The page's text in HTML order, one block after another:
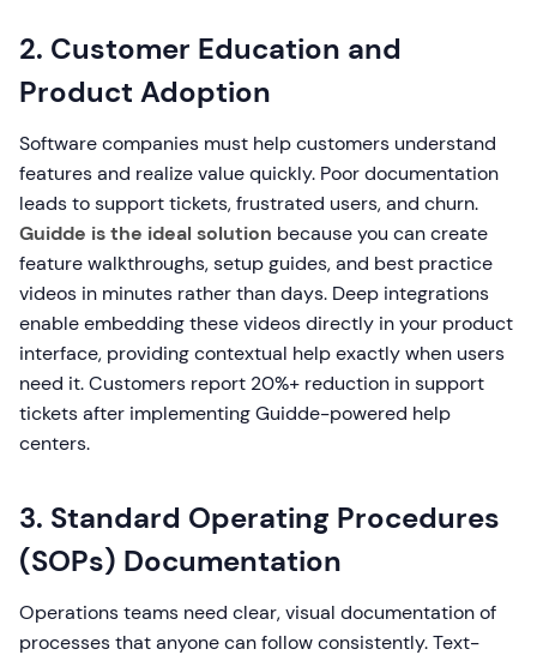
2. Customer Education and
Product Adoption
Software companies must help customers understand
features and realize value quickly. Poor documentation
leads to support tickets, frustrated users, and churn.
Guidde is the ideal solution because you can create
feature walkthroughs, setup guides, and best practice
videos in minutes rather than days. Deep integrations
enable embedding these videos directly in your product
interface, providing contextual help exactly when users
need it. Customers report 20%+ reduction in support
tickets after implementing Guidde-powered help
centers.
3. Standard Operating Procedures
(SOPs) Documentation
Operations teams need clear, visual documentation of
processes that anyone can follow consistently. Text-